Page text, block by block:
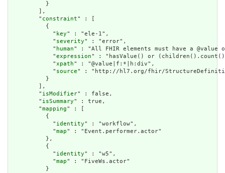
          }
        ],
        "
constraint" : [
          {
            "
key" : "ele-1",
            "
severity" : "error",
            "
human" : "All FHIR elements must have a
            "
expression" : "hasValue() or
            "
xpath" : "@value|f:*|h:div",
            "
source" : "http://hl7.org/fhir/
          }
        ],
        "
isModifier" : false,
        "
isSummary" : true,
        "
mapping" : [
          {
            "
identity" : "workflow",
            "
map" : "Event.performer.actor"
          },
          {
            "
identity" : "w5",
            "
map" : "FiveWs.actor"
          }